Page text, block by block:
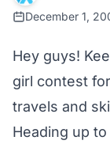
December 1,
Hey guys!
girl contest
travels and
Heading up